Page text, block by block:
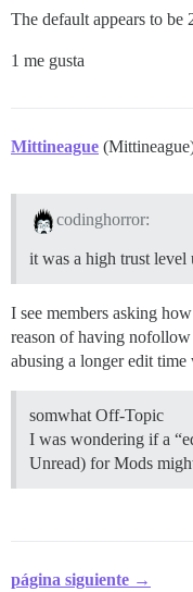
The default appears to be
1 me gusta
Mittineague
codinghorror:
it was a high trust level
I see members asking
reason of having
abusing a longer edit
somwhat Off-Topic
I was wondering if a
Unread) for Mods
página siguiente →